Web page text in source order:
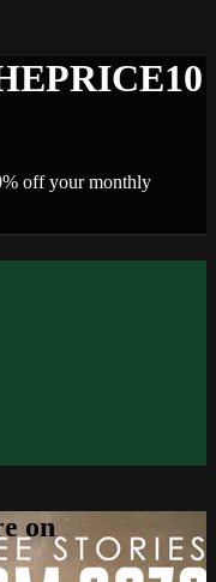
off your monthly
on